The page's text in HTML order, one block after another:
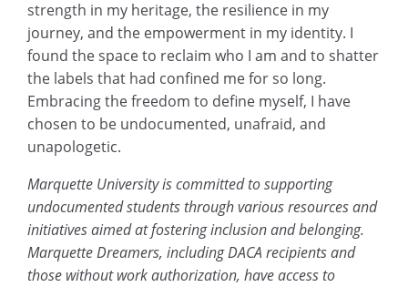
strength in my heritage, the resilience in my
journey, and the empowerment in my identity. I
found the space to reclaim who I am and to shatter
the labels that had confined me for so long.
Embracing the freedom to define myself, I have
chosen to be undocumented, unafraid, and
unapologetic.
Marquette University is committed to supporting
undocumented students through various resources and
initiatives aimed at fostering inclusion and belonging.
Marquette Dreamers, including DACA recipients and
those without work authorization, have access to